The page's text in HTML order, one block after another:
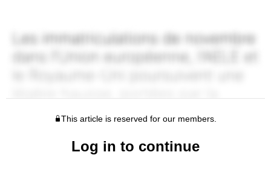
This article is reserved for our members.
Log in to continue